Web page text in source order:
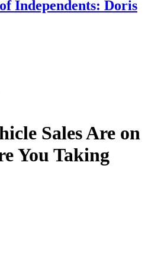
Independents: Doris
Sales Are on
You Taking